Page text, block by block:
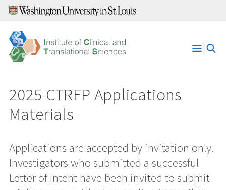
Skip
content
Open
2025 CTRFP Applications
Materials
Applications are accepted by invitation only.
Investigators who submitted a successful
Letter of Intent have been invited to submit